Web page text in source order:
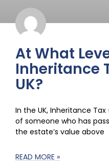
At What
Inheritance
UK?
In the UK, Inheritance
of someone who has
the estate’s value above
READ MORE »